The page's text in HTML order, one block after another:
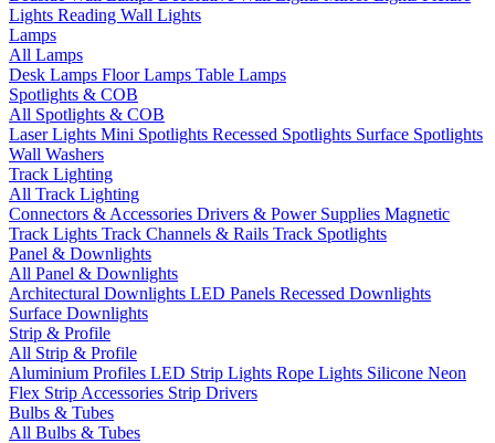
Lights Reading Wall Lights
Lamps
All Lamps
Desk Lamps Floor Lamps Table Lamps
Spotlights & COB
All Spotlights & COB
Laser Lights Mini Spotlights Recessed Spotlights Surface Spotlights
Wall Washers
Track Lighting
All Track Lighting
Connectors & Accessories Drivers & Power Supplies Magnetic
Track Lights Track Channels & Rails Track Spotlights
Panel & Downlights
All Panel & Downlights
Architectural Downlights LED Panels Recessed Downlights
Surface Downlights
Strip & Profile
All Strip & Profile
Aluminium Profiles LED Strip Lights Rope Lights Silicone Neon
Flex Strip Accessories Strip Drivers
Bulbs & Tubes
All Bulbs & Tubes